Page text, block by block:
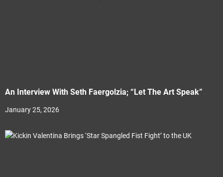
An Interview With Seth Faergolzia; “Let The Art Speak”
January 25, 2026